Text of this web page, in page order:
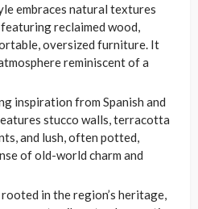
embraces natural textures
reclaimed wood,
oversized furniture. It
reminiscent of a
inspiration from Spanish and
stucco walls, terracotta
and lush, often potted,
of old-world charm and
in the region’s heritage,